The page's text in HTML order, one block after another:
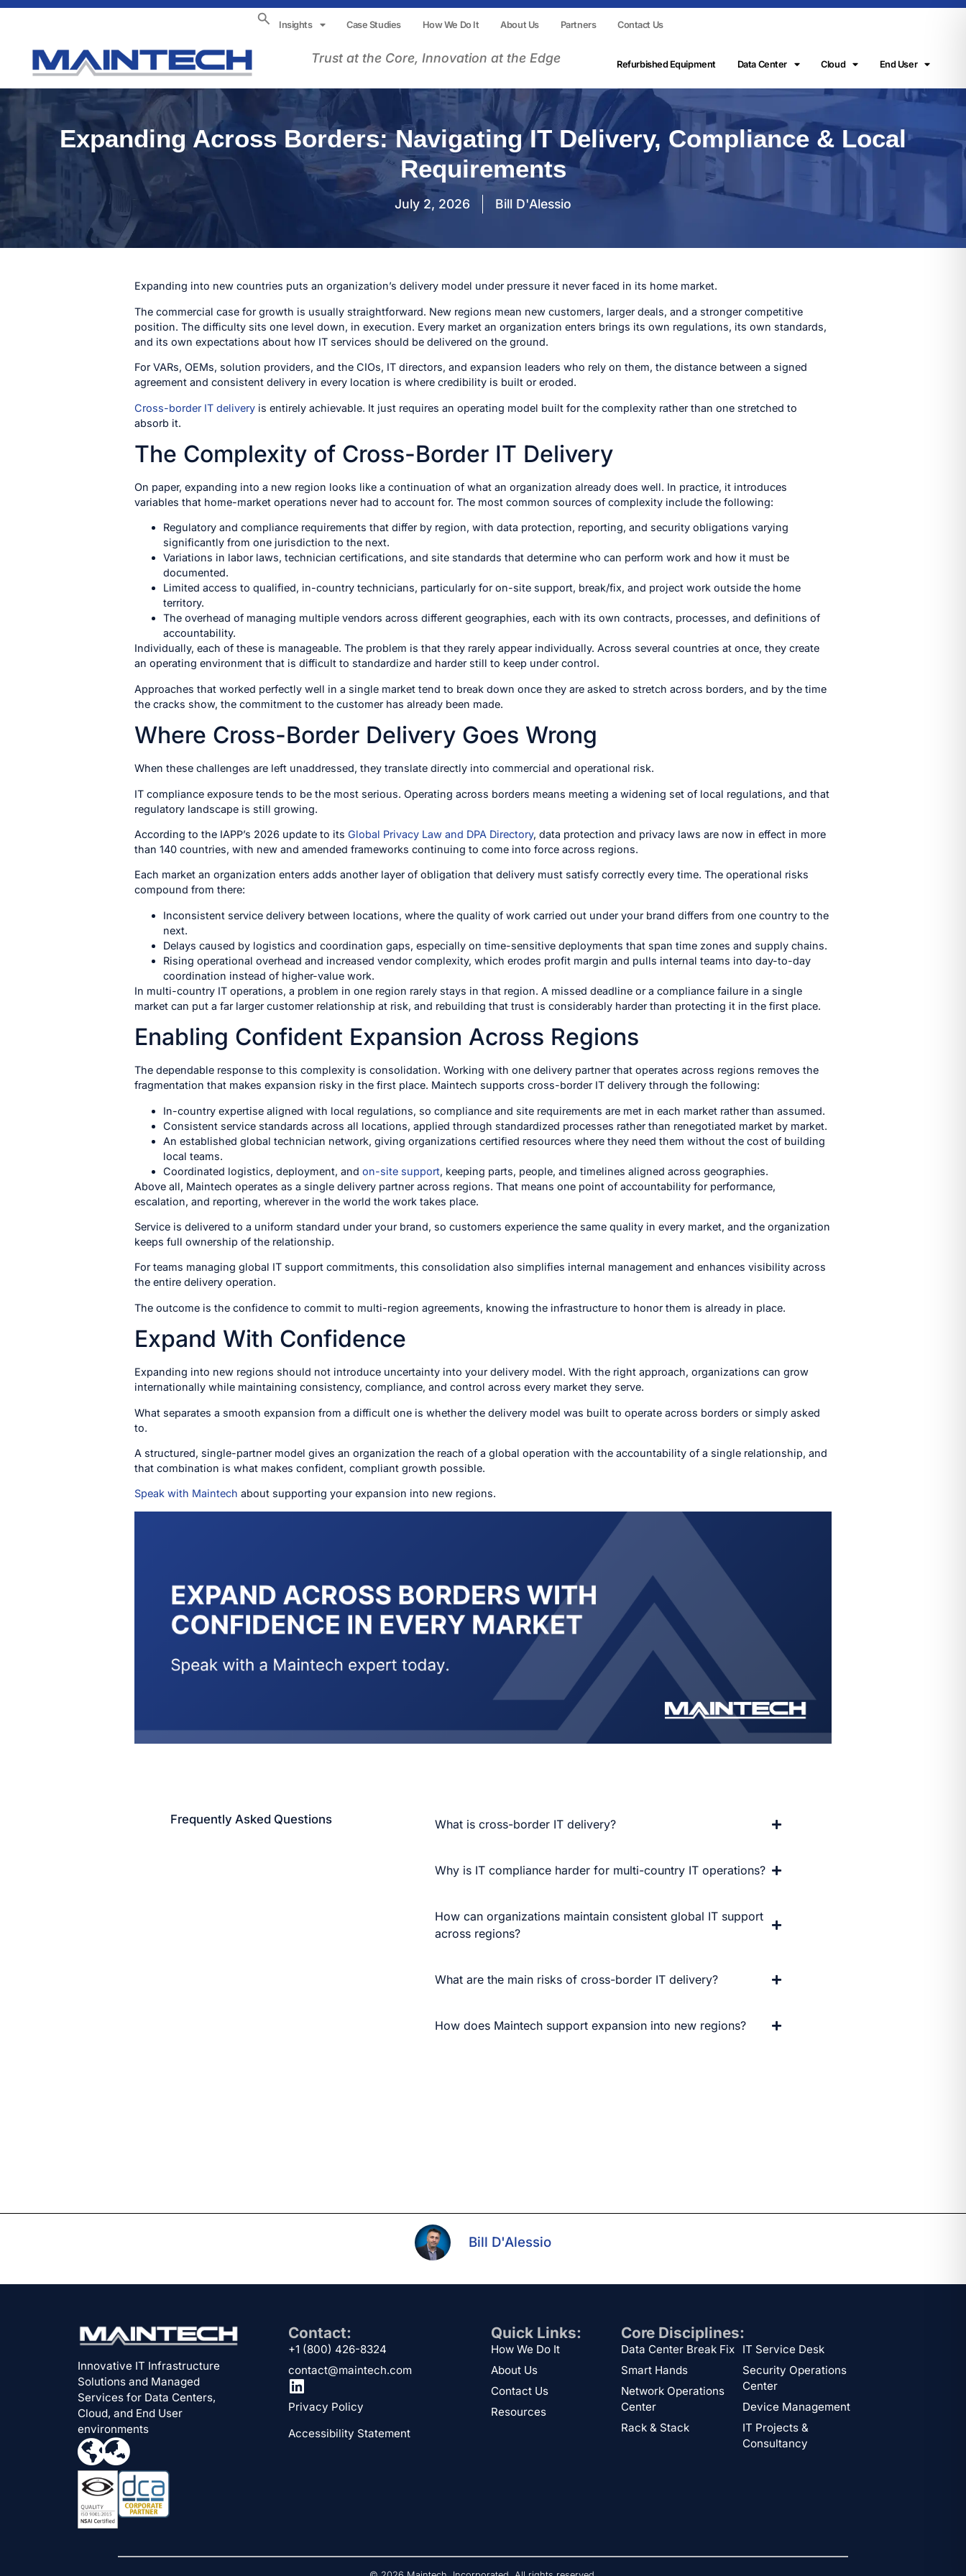
Insights Case Studies How We Do It About Us Partners Contact Us
Trust at the Core, Innovation at the Edge Refurbished Equipment Data Center Cloud End User
Expanding Across Borders: Navigating IT Delivery, Compliance & Local
Requirements
July 2, 2026 Bill D'Alessio
Expanding into new countries puts an organization’s delivery model under pressure it never faced in its home market.
The commercial case for growth is usually straightforward. New regions mean new customers, larger deals, and a stronger competitive
position. The difficulty sits one level down, in execution. Every market an organization enters brings its own regulations, its own standards,
and its own expectations about how IT services should be delivered on the ground.
For VARs, OEMs, solution providers, and the CIOs, IT directors, and expansion leaders who rely on them, the distance between a signed
agreement and consistent delivery in every location is where credibility is built or eroded.
Cross-border IT delivery is entirely achievable. It just requires an operating model built for the complexity rather than one stretched to
absorb it.
The Complexity of Cross-Border IT Delivery
On paper, expanding into a new region looks like a continuation of what an organization already does well. In practice, it introduces
variables that home-market operations never had to account for. The most common sources of complexity include the following:
Regulatory and compliance requirements that differ by region, with data protection, reporting, and security obligations varying
significantly from one jurisdiction to the next.
Variations in labor laws, technician certifications, and site standards that determine who can perform work and how it must be
documented.
Limited access to qualified, in-country technicians, particularly for on-site support, break/fix, and project work outside the home
territory.
The overhead of managing multiple vendors across different geographies, each with its own contracts, processes, and definitions of
accountability.
Individually, each of these is manageable. The problem is that they rarely appear individually. Across several countries at once, they create
an operating environment that is difficult to standardize and harder still to keep under control.
Approaches that worked perfectly well in a single market tend to break down once they are asked to stretch across borders, and by the time
the cracks show, the commitment to the customer has already been made.
Where Cross-Border Delivery Goes Wrong
When these challenges are left unaddressed, they translate directly into commercial and operational risk.
IT compliance exposure tends to be the most serious. Operating across borders means meeting a widening set of local regulations, and that
regulatory landscape is still growing.
According to the IAPP’s 2026 update to its Global Privacy Law and DPA Directory, data protection and privacy laws are now in effect in more
than 140 countries, with new and amended frameworks continuing to come into force across regions.
Each market an organization enters adds another layer of obligation that delivery must satisfy correctly every time. The operational risks
compound from there:
Inconsistent service delivery between locations, where the quality of work carried out under your brand differs from one country to the
next.
Delays caused by logistics and coordination gaps, especially on time-sensitive deployments that span time zones and supply chains.
Rising operational overhead and increased vendor complexity, which erodes profit margin and pulls internal teams into day-to-day
coordination instead of higher-value work.
In multi-country IT operations, a problem in one region rarely stays in that region. A missed deadline or a compliance failure in a single
market can put a far larger customer relationship at risk, and rebuilding that trust is considerably harder than protecting it in the first place.
Enabling Confident Expansion Across Regions
The dependable response to this complexity is consolidation. Working with one delivery partner that operates across regions removes the
fragmentation that makes expansion risky in the first place. Maintech supports cross-border IT delivery through the following:
In-country expertise aligned with local regulations, so compliance and site requirements are met in each market rather than assumed.
Consistent service standards across all locations, applied through standardized processes rather than renegotiated market by market.
An established global technician network, giving organizations certified resources where they need them without the cost of building
local teams.
Coordinated logistics, deployment, and on-site support, keeping parts, people, and timelines aligned across geographies.
Above all, Maintech operates as a single delivery partner across regions. That means one point of accountability for performance,
escalation, and reporting, wherever in the world the work takes place.
Service is delivered to a uniform standard under your brand, so customers experience the same quality in every market, and the organization
keeps full ownership of the relationship.
For teams managing global IT support commitments, this consolidation also simplifies internal management and enhances visibility across
the entire delivery operation.
The outcome is the confidence to commit to multi-region agreements, knowing the infrastructure to honor them is already in place.
Expand With Confidence
Expanding into new regions should not introduce uncertainty into your delivery model. With the right approach, organizations can grow
internationally while maintaining consistency, compliance, and control across every market they serve.
What separates a smooth expansion from a difficult one is whether the delivery model was built to operate across borders or simply asked
to.
A structured, single-partner model gives an organization the reach of a global operation with the accountability of a single relationship, and
that combination is what makes confident, compliant growth possible.
Speak with Maintech about supporting your expansion into new regions.
Frequently Asked Questions What is cross-border IT delivery?
Why is IT compliance harder for multi-country IT operations?
How can organizations maintain consistent global IT support
across regions?
What are the main risks of cross-border IT delivery?
How does Maintech support expansion into new regions?
Bill D'Alessio
Innovative IT Infrastructure
Solutions and Managed
Services for Data Centers,
Cloud, and End User
environments
Contact:
+1 (800) 426-8324
contact@maintech.com
Privacy Policy
Accessibility Statement
Quick Links:
How We Do It
About Us
Contact Us
Resources
Core Disciplines:
Data Center Break Fix
Smart Hands
Network Operations
Center
Rack & Stack
IT Service Desk
Security Operations
Center
Device Management
IT Projects &
Consultancy